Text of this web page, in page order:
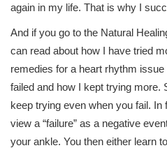
again in my life. That is why I
And if you go to the Natural
can read about how I have tried
remedies for a heart rhythm
failed and how I kept trying more.
keep trying even when you fail. In
view a “failure” as a negative
your ankle. You then either learn